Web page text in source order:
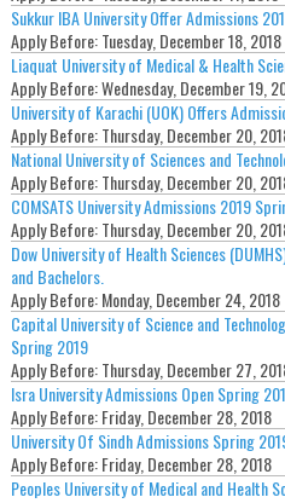
Sukkur IBA University Offer Admissions
Apply Before:Tuesday, December 18, 2018
Liaquat University of Medical & Health
Apply Before:Wednesday, December 19,
University of Karachi (UOK) Offers
Apply Before:Thursday, December 20,
National University of Sciences and
Apply Before:Thursday, December 20,
COMSATS University Admissions 2019
Apply Before:Thursday, December 20,
Dow University of Health Sciences
and Bachelors.
Apply Before:Monday, December 24, 2018
Capital University of Science and
Spring 2019
Apply Before:Thursday, December 27,
Isra University Admissions Open Spring
Apply Before:Friday, December 28, 2018
University Of Sindh Admissions Spring
Apply Before:Friday, December 28, 2018
Peoples University of Medical and Health